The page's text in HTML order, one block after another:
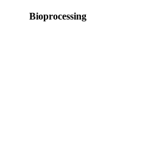
Bioprocessing